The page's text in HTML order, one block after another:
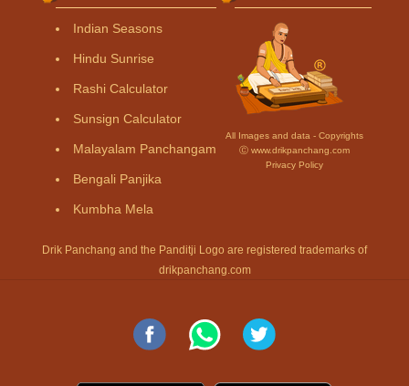
Indian Seasons
Hindu Sunrise
Rashi Calculator
Sunsign Calculator
Malayalam Panchangam
Bengali Panjika
Kumbha Mela
All Images and data - Copyrights
Ⓒ www.drikpanchang.com
Privacy Policy
Drik Panchang and the Panditji Logo are registered trademarks of
drikpanchang.com